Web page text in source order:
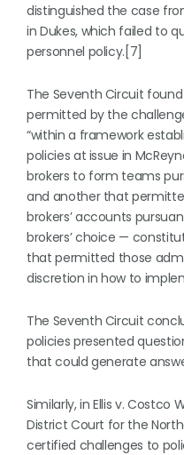
distinguished the case
in Dukes, which failed to
personnel policy.[7]
The Seventh Circuit
permitted by the
“within a framework
policies at issue in
brokers to form teams
and another that
brokers’ accounts
brokers’ choice —
that permitted those
discretion in how to
The Seventh Circuit
policies presented
that could generate
Similarly, in Ellis v. Costco
District Court for the
certified challenges to